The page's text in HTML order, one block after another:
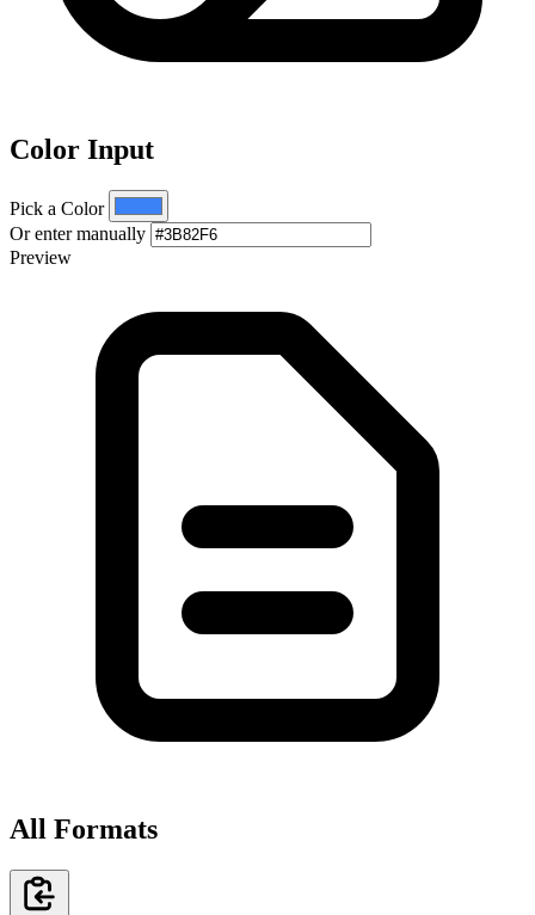
Color Input
Pick a Color
Or enter manually
Preview
All Formats